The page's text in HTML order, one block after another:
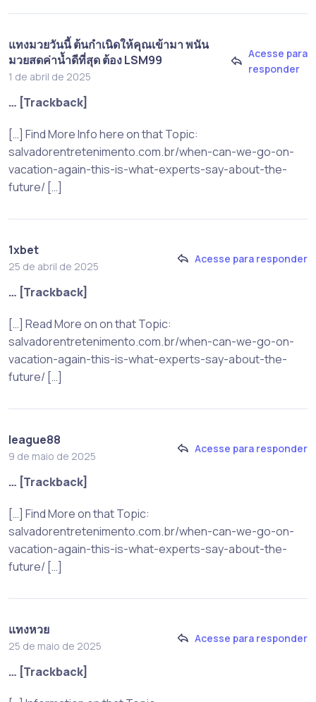
แทงมวยวันนี้ ต้นกำเนิดให้คุณเข้ามา พนัน
มวยสดค่านํ้าดีที่สุด ต้อง LSM99
1 de abril de 2025
Acesse para
responder
… [Trackback]
[…] Find More Info here on that Topic:
salvadorentretenimento.com.br/when-can-we-go-on-
vacation-again-this-is-what-experts-say-about-the-
future/ […]
1xbet
25 de abril de 2025
Acesse para responder
… [Trackback]
[…] Read More on on that Topic:
salvadorentretenimento.com.br/when-can-we-go-on-
vacation-again-this-is-what-experts-say-about-the-
future/ […]
league88
9 de maio de 2025
Acesse para responder
… [Trackback]
[…] Find More on that Topic:
salvadorentretenimento.com.br/when-can-we-go-on-
vacation-again-this-is-what-experts-say-about-the-
future/ […]
แทงหวย
25 de maio de 2025
Acesse para responder
… [Trackback]